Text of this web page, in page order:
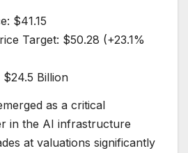
$41.15
Target: $50.28 (+23.1%
$24.5 Billion
as a critical
in the AI infrastructure
at valuations significantly